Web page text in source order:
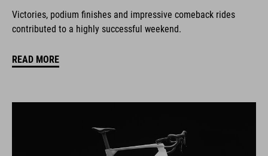
Victories, podium finishes and impressive comeback rides
contributed to a highly successful weekend.
READ MORE